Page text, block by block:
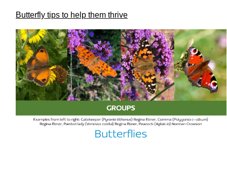
Butterfly tips to help them thrive